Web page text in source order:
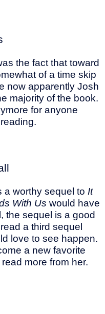
the fact that toward
of a time skip
now apparently Josh
majority of the book.
for anyone
a worthy sequel to It
With Us would have
the sequel is a good
a third sequel
love to see happen.
a new favorite
more from her.